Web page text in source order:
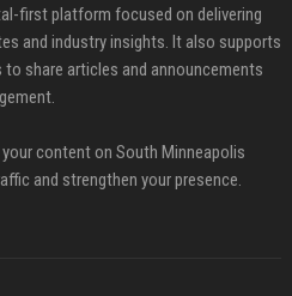
first platform focused on delivering
and industry insights. It also supports
share articles and announcements
content on South Minneapolis
and strengthen your presence.